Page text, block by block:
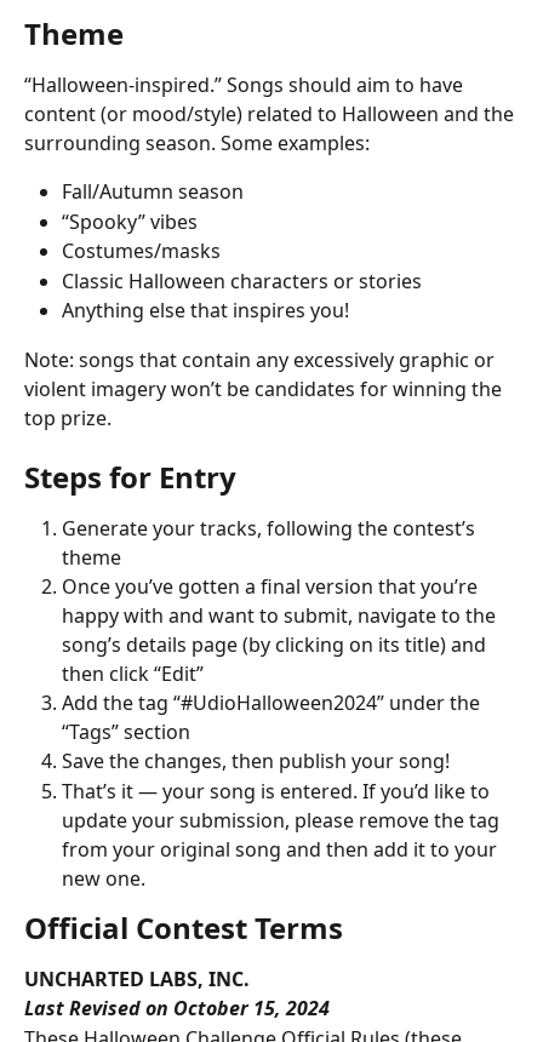
Theme
“Halloween-inspired.” Songs should aim to have
content (or mood/style) related to Halloween and the
surrounding season. Some examples:
Fall/Autumn season
“Spooky” vibes
Costumes/masks
Classic Halloween characters or stories
Anything else that inspires you!
Note: songs that contain any excessively graphic or
violent imagery won’t be candidates for winning the
top prize.
Steps for Entry
Generate your tracks, following the contest’s
theme
Once you’ve gotten a final version that you’re
happy with and want to submit, navigate to the
song’s details page (by clicking on its title) and
then click “Edit”
Add the tag “#UdioHalloween2024” under the
“Tags” section
Save the changes, then publish your song!
That’s it — your song is entered. If you’d like to
update your submission, please remove the tag
from your original song and then add it to your
new one.
Official Contest Terms
UNCHARTED LABS, INC.
Last Revised on October 15, 2024